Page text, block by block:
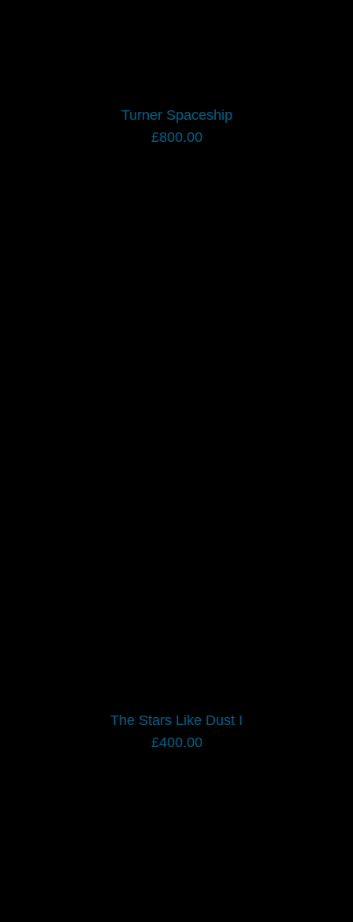
Turner Spaceship
£800.00
The Stars Like Dust I
£400.00